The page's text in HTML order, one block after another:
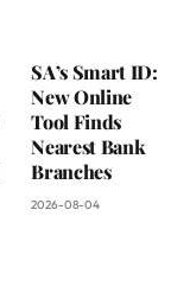
SA’s Smart ID:
New Online
Tool Finds
Nearest Bank
Branches
2026-08-04